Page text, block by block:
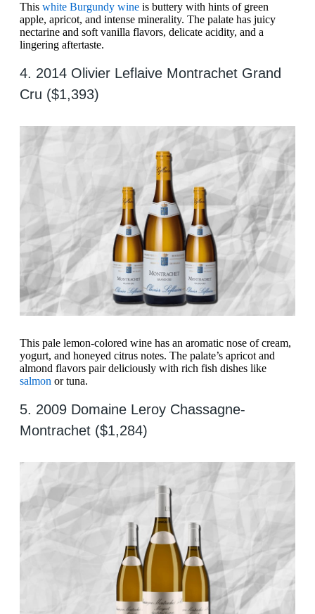
This white Burgundy wine is buttery with hints of green
apple, apricot, and intense minerality. The palate has juicy
nectarine and soft vanilla flavors, delicate acidity, and a
lingering aftertaste.
4. 2014 Olivier Leflaive Montrachet Grand
Cru ($1,393)
This pale lemon-colored wine has an aromatic nose of cream,
yogurt, and honeyed citrus notes. The palate’s apricot and
almond flavors pair deliciously with rich fish dishes like
salmon or tuna.
5. 2009 Domaine Leroy Chassagne-
Montrachet ($1,284)